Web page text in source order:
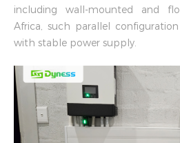
including wall-mounted and
Africa, such parallel
with stable power supply.